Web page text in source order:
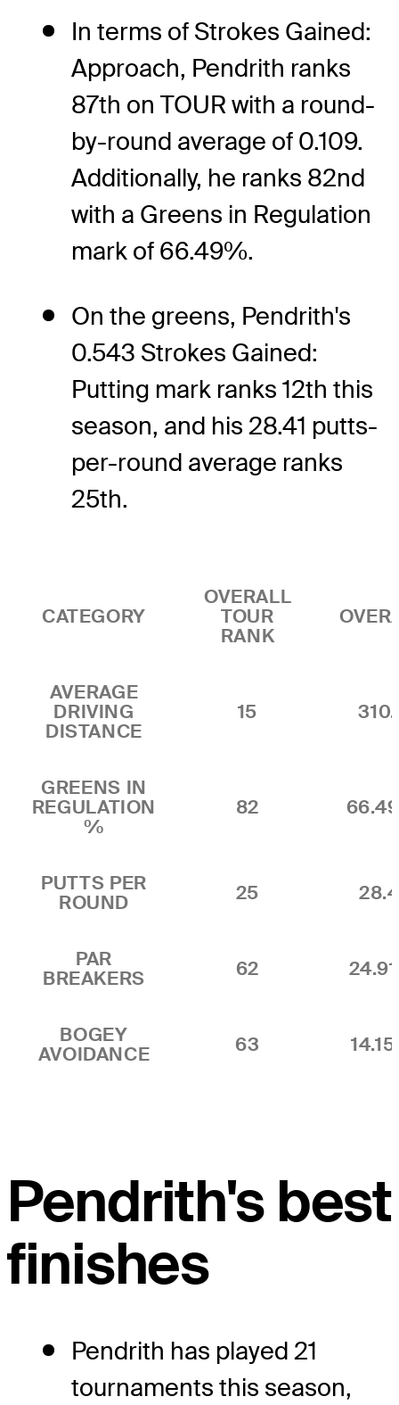
In terms of Strokes Gained:
Approach, Pendrith ranks
87th on TOUR with a round-
by-round average of 0.109.
Additionally, he ranks 82nd
with a Greens in Regulation
mark of 66.49%.
On the greens, Pendrith's
0.543 Strokes Gained:
Putting mark ranks 12th this
season, and his 28.41 putts-
per-round average ranks
25th.
CATEGORY
OVERALL
TOUR
RANK
AVERAGE
DRIVING
DISTANCE
15
GREENS IN
REGULATION
%
82
PUTTS PER
ROUND
25
PAR
BREAKERS
62
BOGEY
AVOIDANCE
63
Pendrith's best
finishes
Pendrith has played 21
tournaments this season,